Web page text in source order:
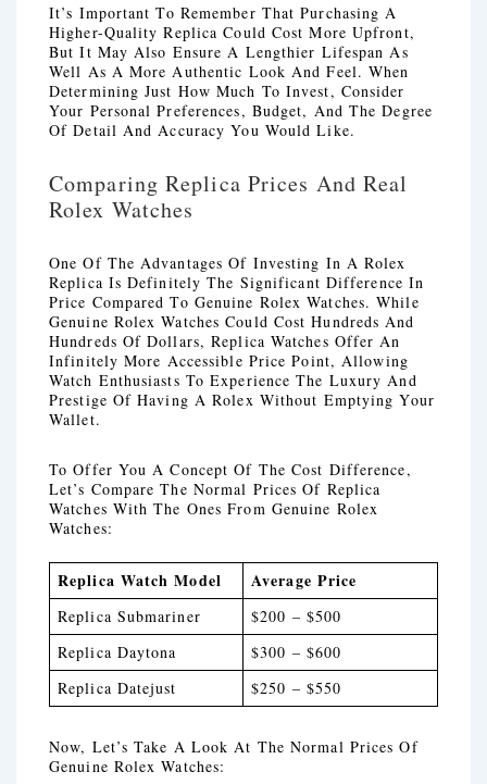
It’s Important To Remember That Purchasing A
Higher-Quality Replica Could Cost More Upfront,
But It May Also Ensure A Lengthier Lifespan As
Well As A More Authentic Look And Feel. When
Determining Just How Much To Invest, Consider
Your Personal Preferences, Budget, And The Degree
Of Detail And Accuracy You Would Like.
Comparing Replica Prices And Real
Rolex Watches
One Of The Advantages Of Investing In A Rolex
Replica Is Definitely The Significant Difference In
Price Compared To Genuine Rolex Watches. While
Genuine Rolex Watches Could Cost Hundreds And
Hundreds Of Dollars, Replica Watches Offer An
Infinitely More Accessible Price Point, Allowing
Watch Enthusiasts To Experience The Luxury And
Prestige Of Having A Rolex Without Emptying Your
Wallet.
To Offer You A Concept Of The Cost Difference,
Let’s Compare The Normal Prices Of Replica
Watches With The Ones From Genuine Rolex
Watches:
Replica Watch Model Average Price
Replica Submariner
$200 – $500
Replica Daytona
$300 – $600
Replica Datejust
$250 – $550
Now, Let’s Take A Look At The Normal Prices Of
Genuine Rolex Watches: